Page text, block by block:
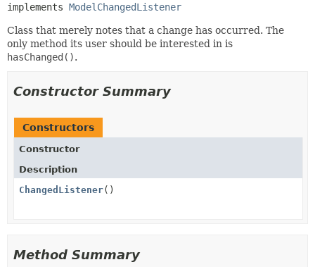
implements ModelChangedListener
Class that merely notes that a change has occurred. The
only method its user should be interested in is
hasChanged().
Constructor Summary
Constructors
Constructor
Description
ChangedListener()
Method Summary